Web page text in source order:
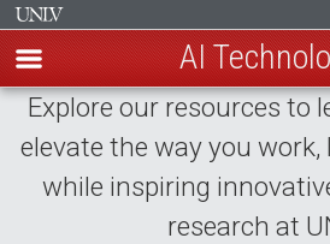
Skip
content
AI
AI
Technology
AI
Technology
Explore our resources to
elevate the way you work,
while inspiring
research at